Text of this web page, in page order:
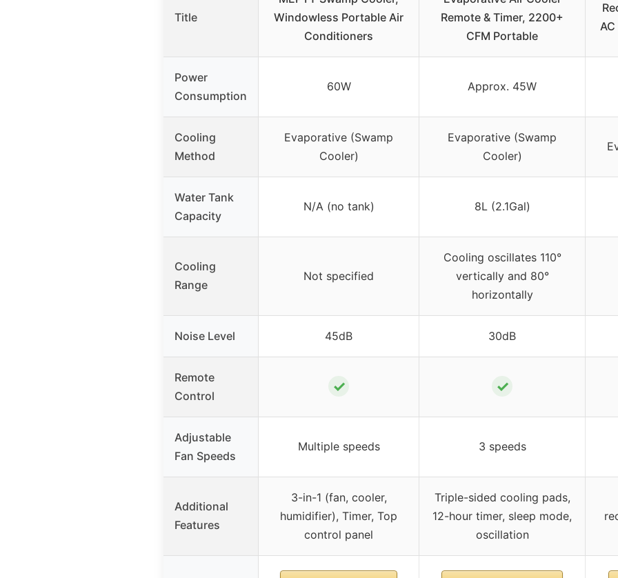
Title
Windowless Portable Air
Conditioners
Remote & Timer, 2200+
CFM Portable
Power
Consumption
60W Approx. 45W
Cooling
Method
Evaporative (Swamp
Cooler)
Evaporative (Swamp
Cooler)
Water Tank
Capacity
N/A (no tank) 8L (2.1Gal)
Cooling
Range
Not specified
Cooling oscillates 110°
vertically and 80°
horizontally
Noise Level 45dB 30dB
Remote
Control
✓ ✓
Adjustable
Fan Speeds
Multiple speeds 3 speeds
Additional
Features
3-in-1 (fan, cooler,
humidifier), Timer, Top
control panel
Triple-sided cooling pads,
12-hour timer, sleep mode,
oscillation